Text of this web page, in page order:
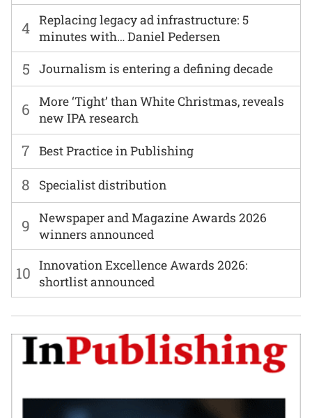
6
More ‘Tight’ than White Christmas, reveals
new IPA research
7 Best Practice in Publishing
8 Specialist distribution
4 Replacing legacy ad infrastructure: 5
minutes with… Daniel Pedersen
9
Newspaper and Magazine Awards 2026
winners announced
5 Journalism is entering a defining decade
10 Innovation Excellence Awards 2026:
shortlist announced